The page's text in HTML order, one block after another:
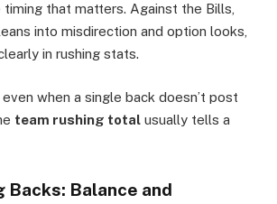
timing that matters. Against the Bills,
into misdirection and option looks,
in rushing stats.
when a single back doesn’t post
team rushing total usually tells a
Backs: Balance and